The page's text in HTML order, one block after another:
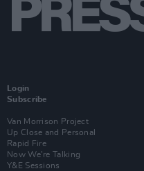
Login
Subscribe
Van Morrison Project
Up Close and Personal
Rapid Fire
Now We’re Talking
Y&E Sessions